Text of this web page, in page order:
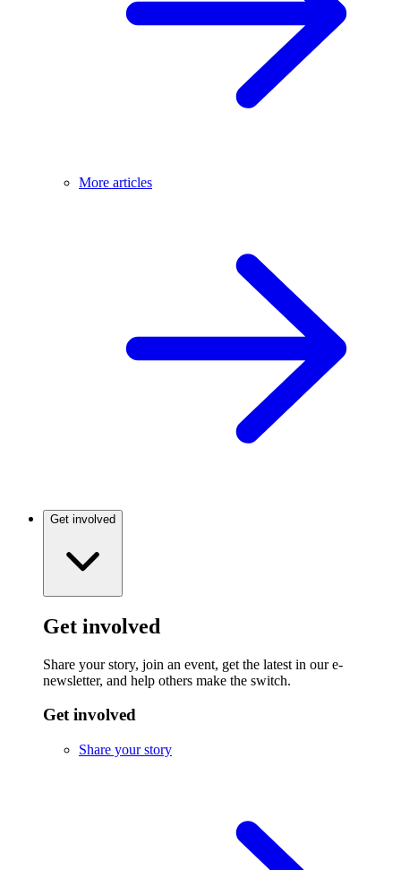
More articles
Get involved
Get involved
Share your story, join an event, get the latest in our e-
newsletter, and help others make the switch.
Get involved
Share your story